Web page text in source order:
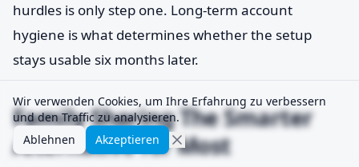
hurdles is only step one. Long-term account
hygiene is what determines whether the setup
stays usable six months later.
Family Sharing The Smarter
Alternative for Most
Wir verwenden Cookies, um Ihre Erfahrung zu verbessern
und den Traffic zu analysieren.
Ablehnen
Akzeptieren